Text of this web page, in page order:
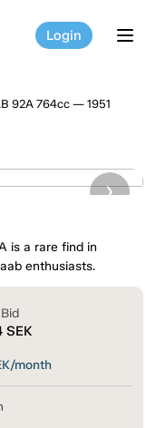
Login
92A 764cc — 1951
is a rare find in
enthusiasts.
SEK
month